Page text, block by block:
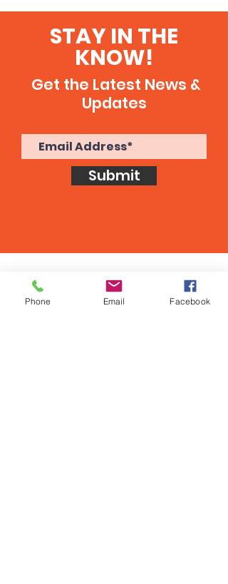
STAY IN THE
KNOW!
Get the Latest News &
Updates
Submit
Phone Email Facebook